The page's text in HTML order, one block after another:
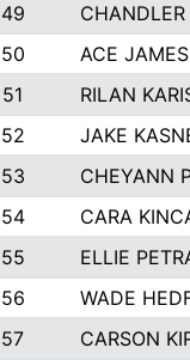
49
50
ACE JAMES
51
RILAN
52
JAKE
53
CHEYANN
54
CARA
55
ELLIE
56
WADE
57
CARSON